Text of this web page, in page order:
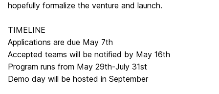
hopefully formalize the venture and launch.
TIMELINE
Applications are due May 7th
Accepted teams will be notified by May 16th
Program runs from May 29th-July 31st
Demo day will be hosted in September